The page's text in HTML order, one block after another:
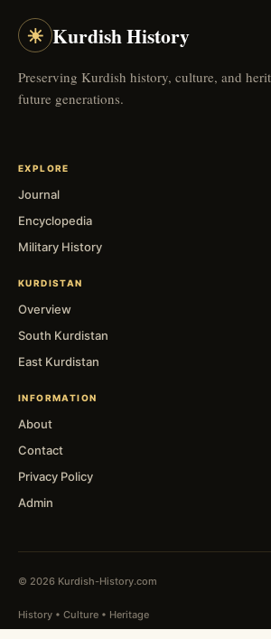
☀ Kurdish History
Preserving Kurdish history, culture, and
future generations.
EXPLORE
Journal
Encyclopedia
Military History
KURDISTAN
Overview
South Kurdistan
East Kurdistan
INFORMATION
About
Contact
Privacy Policy
Admin
© 2026 Kurdish-History.com
History • Culture • Heritage